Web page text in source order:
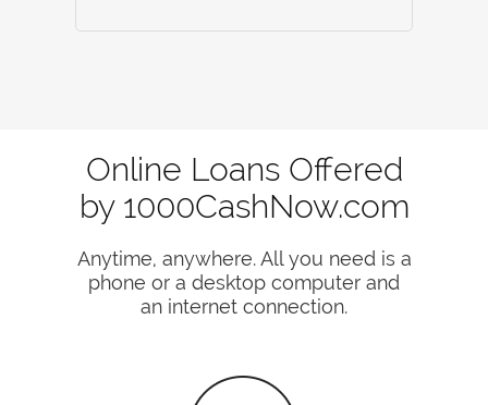
Online Loans Offered
by 1000CashNow.com
Anytime, anywhere. All you need is a
phone or a desktop computer and
an internet connection.